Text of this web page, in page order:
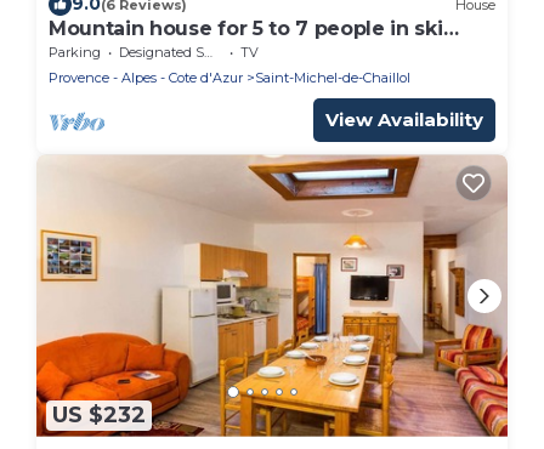
(6 Reviews) House
Mountain house for 5 to 7 people in ski
resort
Parking Designated Smoking Area
TV
Provence - Alpes - Cote d'Azur
Saint-Michel-de-Chaillol
View Availability
US $232